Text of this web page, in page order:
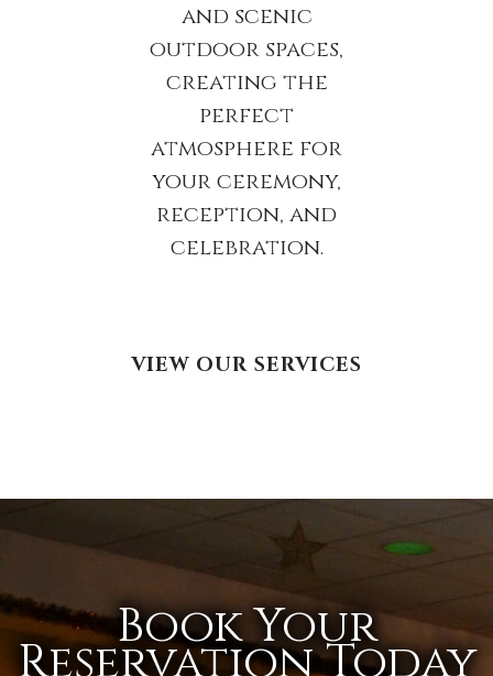
and scenic
outdoor spaces,
creating the
perfect
atmosphere for
your ceremony,
reception, and
celebration.
VIEW OUR SERVICES
Book Your